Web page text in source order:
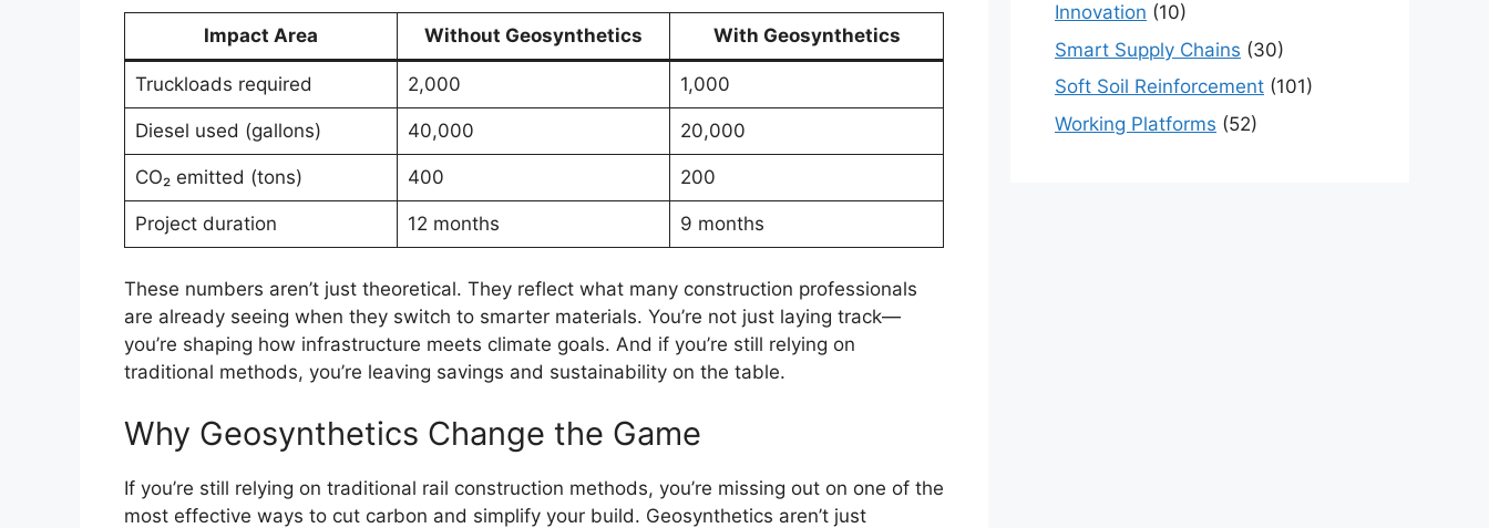
Impact Area Without Geosynthetics With Geosynthetics
Truckloads required 2,000 1,000
Diesel used (gallons) 40,000 20,000
CO₂ emitted (tons) 400 200
Project duration 12 months 9 months
These numbers aren’t just theoretical. They reflect what many construction professionals
are already seeing when they switch to smarter materials. You’re not just laying track—
you’re shaping how infrastructure meets climate goals. And if you’re still relying on
traditional methods, you’re leaving savings and sustainability on the table.
Why Geosynthetics Change the Game
If you’re still relying on traditional rail construction methods, you’re missing out on one of the
most effective ways to cut carbon and simplify your build. Geosynthetics aren’t just
Innovation (10)
Smart Supply Chains (30)
Soft Soil Reinforcement (101)
Working Platforms (52)